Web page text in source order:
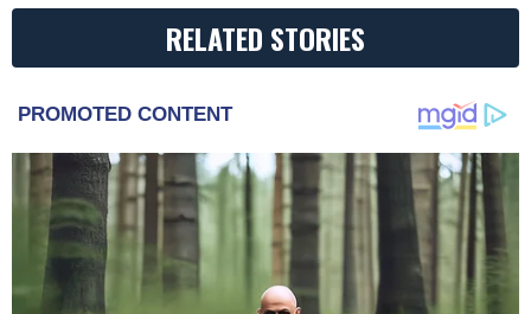
RELATED STORIES
PROMOTED CONTENT